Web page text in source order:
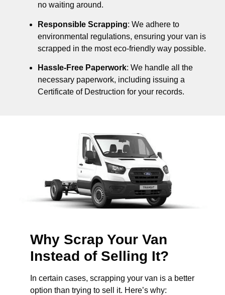
no waiting around.
Responsible Scrapping: We adhere to
environmental regulations, ensuring your van is
scrapped in the most eco-friendly way possible.
Hassle-Free Paperwork: We handle all the
necessary paperwork, including issuing a
Certificate of Destruction for your records.
Why Scrap Your Van
Instead of Selling It?
In certain cases, scrapping your van is a better
option than trying to sell it. Here’s why: